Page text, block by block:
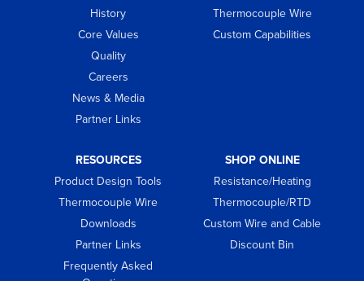
History
Core Values
Quality
Careers
News & Media
Partner Links
Thermocouple Wire
Custom Capabilities
RESOURCES
Product Design Tools
Thermocouple Wire
Downloads
Partner Links
Frequently Asked
SHOP ONLINE
Resistance/Heating
Thermocouple/RTD
Custom Wire and Cable
Discount Bin